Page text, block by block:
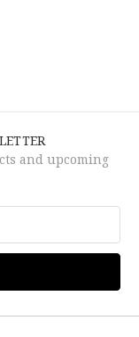
and upcoming